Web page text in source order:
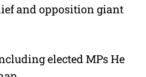
and opposition giant
elected MPs He